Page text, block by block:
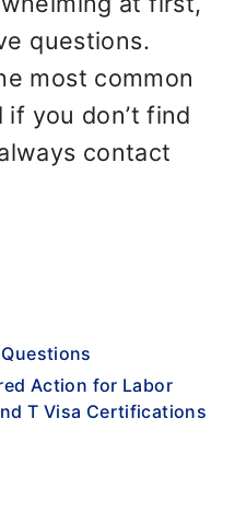
questions.
most common
you don’t find
contact
Action for Labor
T Visa Certifications